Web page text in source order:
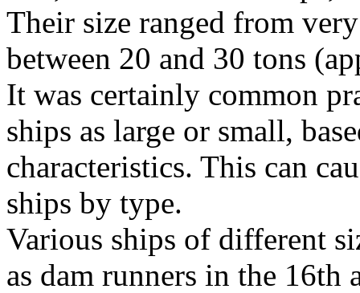
Their size ranged from
between 20 and 30 tons
It was certainly common
ships as large or small,
characteristics. This can
ships by type.
Various ships of different
as dam runners in the 16th